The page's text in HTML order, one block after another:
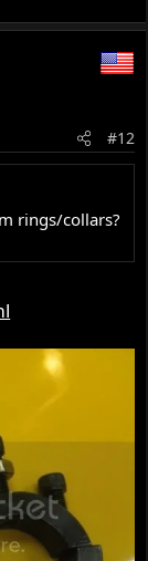
#12
rings/collars?